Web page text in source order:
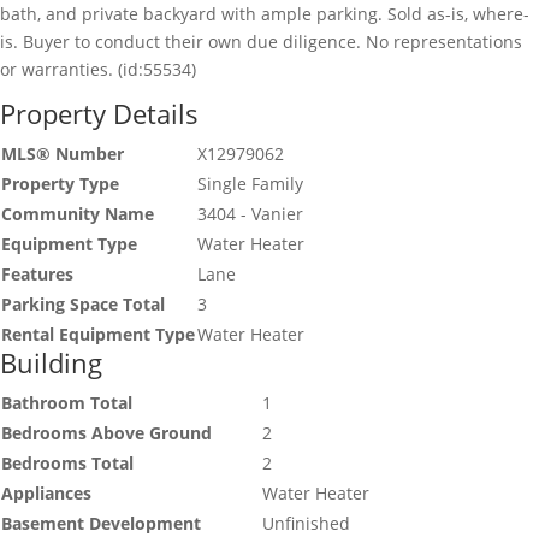
bath, and private backyard with ample parking. Sold as-is, where-
is. Buyer to conduct their own due diligence. No representations
or warranties. (id:55534)
Property Details
MLS® Number
X12979062
Property Type
Single Family
Community Name
3404 - Vanier
Equipment Type
Water Heater
Features
Lane
Parking Space Total
3
Rental Equipment TypeWater Heater
Building
Bathroom Total
1
Bedrooms Above Ground
2
Bedrooms Total
2
Appliances
Water Heater
Basement Development
Unfinished